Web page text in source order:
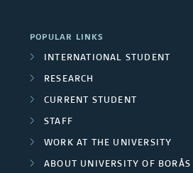
POPULAR LINKS
INTERNATIONAL STUDENT
RESEARCH
CURRENT STUDENT
STAFF
WORK AT THE UNIVERSITY
ABOUT UNIVERSITY OF BORÅS